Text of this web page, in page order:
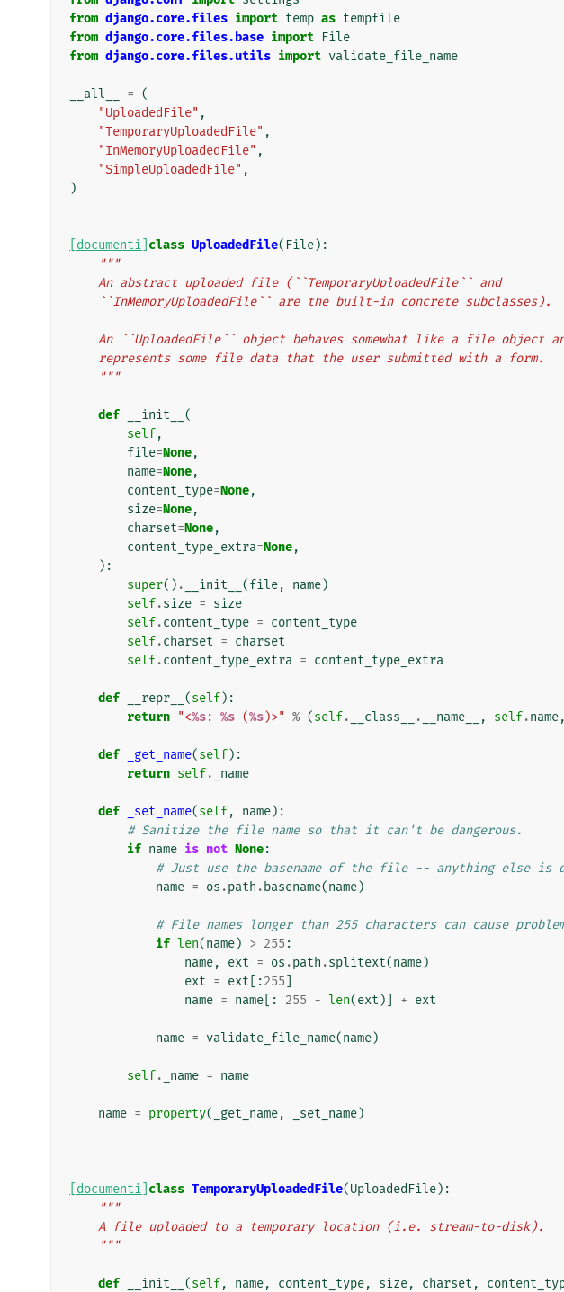
from django.core.files import temp as tempfile
from django.core.files.base import File
from django.core.files.utils import validate_file_name
__all__ = (
"UploadedFile" ,
"TemporaryUploadedFile" ,
"InMemoryUploadedFile" ,
"SimpleUploadedFile" ,
)
[documenti] class UploadedFile( File):
"""
    An abstract uploaded file (``TemporaryUploadedFile`` and
    ``InMemoryUploadedFile`` are the built-in concrete subclasses).
An ``UploadedFile`` object behaves somewhat like a file object
    represents some file data that the user submitted with a form.
    """
def __init__ (
self,
file=None,
name=None,
content_type=None,
size=None,
charset=None,
content_type_extra=None,
):
super() . __init__ (file, name)
self.size = size
self.content_type = content_type
self.charset = charset
self.content_type_extra = content_type_extra
def __repr__ (self):
return "<%s: %s (%s)>" % (self. __class__ . __name__ , self.name,
def _get_name(self):
return self. _name
def _set_name(self, name):
# Sanitize the file name so that it can't be dangerous.
if name is not None:
# Just use the basename of the file -- anything else is
name = os .path . basename(name)
# File names longer than 255 characters can cause
if len(name) > 255 :
name, ext = os .path .splitext(name)
ext = ext [:255
name = name [: 255 - len(ext )] + ext
name = validate_file_name(name)
self. _name = name
name = property( _get_name, _set_name)
[documenti] class TemporaryUploadedFile(UploadedFile):
"""
    A file uploaded to a temporary location (i.e. stream-to-disk).
    """
def __init__ (self, name, content_type, size, charset ,